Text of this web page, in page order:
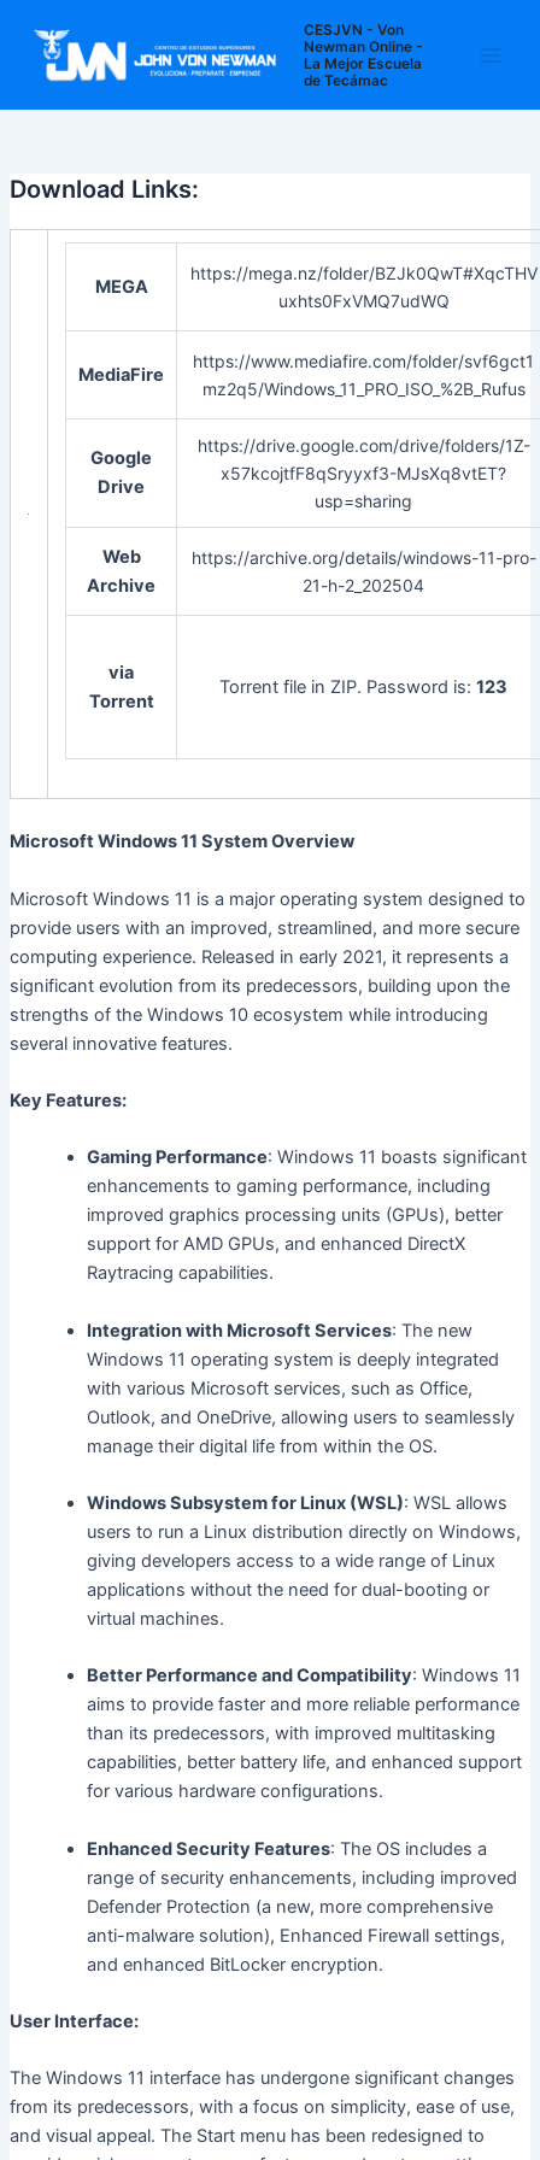
contenido
CESJVN - Von
Newman Online -
La Mejor Escuela
de Tecámac
Download Links:
MEGA
https://mega.nz/folder/BZJk0QwT#XqcTHV
uxhts0FxVMQ7udWQ
MediaFire
https://www.mediafire.com/folder/svf6gct1
mz2q5/Windows_11_PRO_ISO_%2B_Rufus
Google
Drive
https://drive.google.com/drive/folders/1Z-
x57kcojtfF8qSryyxf3-MJsXq8vtET?
usp=sharing
Web
Archive
https://archive.org/details/windows-11-pro-
21-h-2_202504
via
Torrent
Torrent file in ZIP. Password is:123
Microsoft Windows 11 System Overview
Microsoft Windows 11 is a major operating system designed to
provide users with an improved, streamlined, and more secure
computing experience. Released in early 2021, it represents a
significant evolution from its predecessors, building upon the
strengths of the Windows 10 ecosystem while introducing
several innovative features.
Key Features:
Gaming Performance: Windows 11 boasts significant
enhancements to gaming performance, including
improved graphics processing units (GPUs), better
support for AMD GPUs, and enhanced DirectX
Raytracing capabilities.
Integration with Microsoft Services: The new
Windows 11 operating system is deeply integrated
with various Microsoft services, such as Office,
Outlook, and OneDrive, allowing users to seamlessly
manage their digital life from within the OS.
Windows Subsystem for Linux (WSL): WSL allows
users to run a Linux distribution directly on Windows,
giving developers access to a wide range of Linux
applications without the need for dual-booting or
virtual machines.
Better Performance and Compatibility: Windows 11
aims to provide faster and more reliable performance
than its predecessors, with improved multitasking
capabilities, better battery life, and enhanced support
for various hardware configurations.
Enhanced Security Features: The OS includes a
range of security enhancements, including improved
Defender Protection (a new, more comprehensive
anti-malware solution), Enhanced Firewall settings,
and enhanced BitLocker encryption.
User Interface:
The Windows 11 interface has undergone significant changes
from its predecessors, with a focus on simplicity, ease of use,
and visual appeal. The Start menu has been redesigned to
entradas